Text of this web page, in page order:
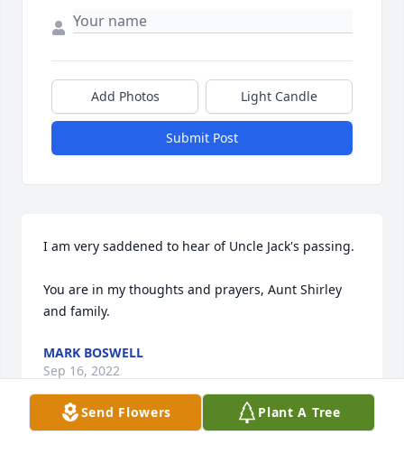
Add Photos Light Candle
Submit Post
I am very saddened to hear of Uncle Jack's passing.
You are in my thoughts and prayers, Aunt Shirley
and family.
MARK BOSWELL
Sep 16, 2022
Send Flowers Plant A Tree